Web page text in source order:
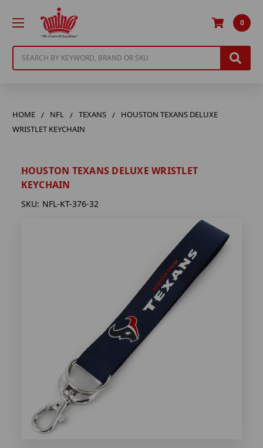
0
HOME NFL TEXANS
HOUSTON TEXANS DELUXE
WRISTLET KEYCHAIN
HOUSTON TEXANS DELUXE WRISTLET
KEYCHAIN
SKU: NFL-KT-376-32